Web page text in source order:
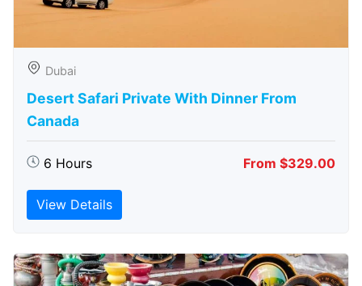
Dubai
Desert Safari Private With Dinner From
Canada
6 Hours From $329.00
View Details